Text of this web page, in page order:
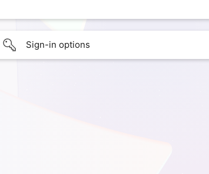
Sign-in options